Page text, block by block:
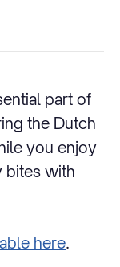
part of
the Dutch
you enjoy
bites with
here.